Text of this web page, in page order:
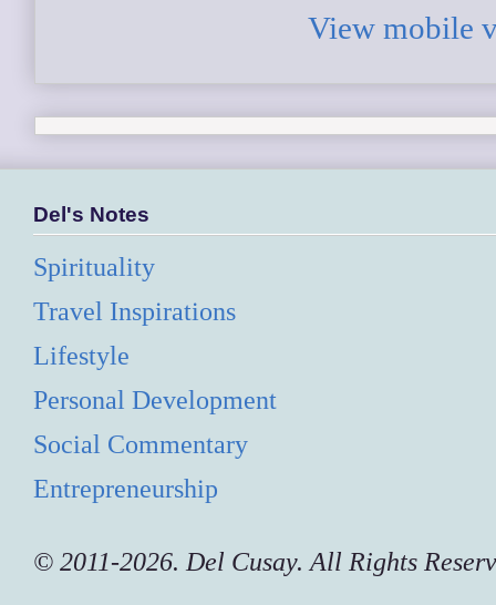
View mobile
Del's Notes
Spirituality
Travel Inspirations
Lifestyle
Personal Development
Social Commentary
Entrepreneurship
© 2011-2026. Del Cusay. All Rights